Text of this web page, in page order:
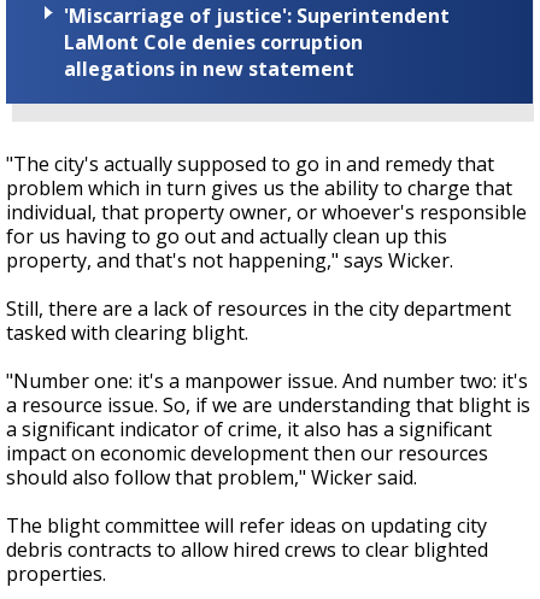
'Miscarriage of justice': Superintendent
LaMont Cole denies corruption
allegations in new statement
"The city's actually supposed to go in and remedy that
problem which in turn gives us the ability to charge that
individual, that property owner, or whoever's responsible
for us having to go out and actually clean up this
property, and that's not happening," says Wicker.
Still, there are a lack of resources in the city department
tasked with clearing blight.
"Number one: it's a manpower issue. And number two: it's
a resource issue. So, if we are understanding that blight is
a significant indicator of crime, it also has a significant
impact on economic development then our resources
should also follow that problem," Wicker said.
The blight committee will refer ideas on updating city
debris contracts to allow hired crews to clear blighted
properties.